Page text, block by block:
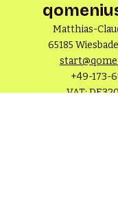
Matthias-
65185
+49-173-
VAT: